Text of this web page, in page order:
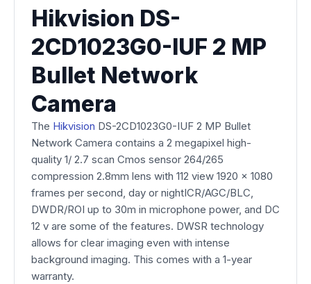
Hikvision DS-
2CD1023G0-IUF 2 MP
Bullet Network
Camera
The Hikvision DS-2CD1023G0-IUF 2 MP Bullet
Network Camera contains a 2 megapixel high-
quality 1/ 2.7 scan Cmos sensor 264/265
compression 2.8mm lens with 112 view 1920 x 1080
frames per second, day or nightICR/AGC/BLC,
DWDR/ROI up to 30m in microphone power, and DC
12 v are some of the features. DWSR technology
allows for clear imaging even with intense
background imaging. This comes with a 1-year
warranty.